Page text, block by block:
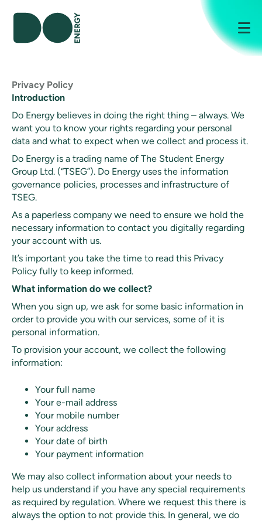
Privacy Policy
Introduction
Do Energy believes in doing the right thing – always. We
want you to know your rights regarding your personal
data and what to expect when we collect and process it.
Do Energy is a trading name of The Student Energy
Group Ltd. (“TSEG”). Do Energy uses the information
governance policies, processes and infrastructure of
TSEG.
As a paperless company we need to ensure we hold the
necessary information to contact you digitally regarding
your account with us.
It’s important you take the time to read this Privacy
Policy fully to keep informed.
What information do we collect?
When you sign up, we ask for some basic information in
order to provide you with our services, some of it is
personal information.
To provision your account, we collect the following
information:
Your full name
Your e-mail address
Your mobile number
Your address
Your date of birth
Your payment information
We may also collect information about your needs to
help us understand if you have any special requirements
as required by regulation. Where we request this there is
always the option to not provide this. In general, we do